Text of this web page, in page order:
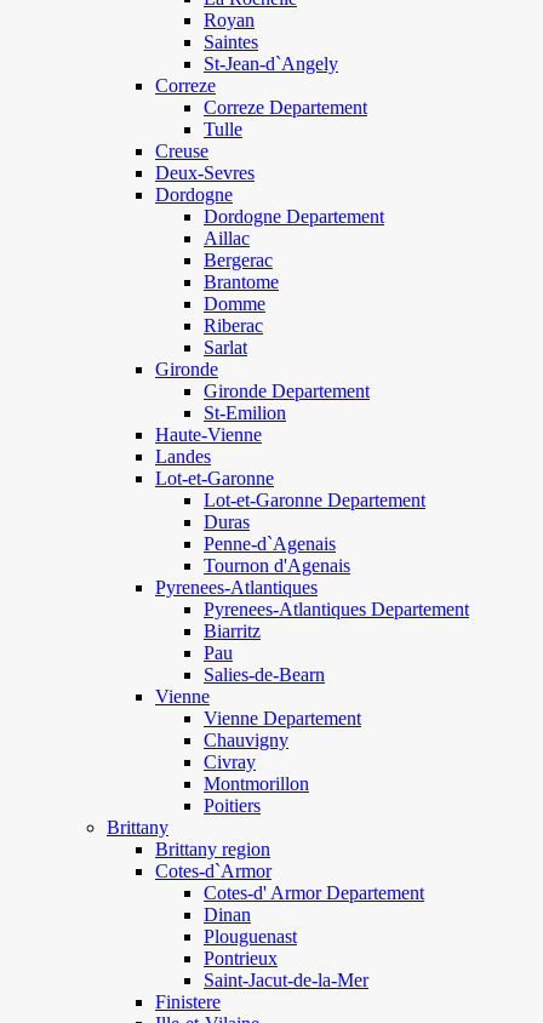
Royan
Saintes
St-Jean-d`Angely
Correze
Correze Departement
Tulle
Creuse
Deux-Sevres
Dordogne
Dordogne Departement
Aillac
Bergerac
Brantome
Domme
Riberac
Sarlat
Gironde
Gironde Departement
St-Emilion
Haute-Vienne
Landes
Lot-et-Garonne
Lot-et-Garonne Departement
Duras
Penne-d`Agenais
Tournon d'Agenais
Pyrenees-Atlantiques
Pyrenees-Atlantiques Departement
Biarritz
Pau
Salies-de-Bearn
Vienne
Vienne Departement
Chauvigny
Civray
Montmorillon
Poitiers
Brittany
Brittany region
Cotes-d`Armor
Cotes-d' Armor Departement
Dinan
Plouguenast
Pontrieux
Saint-Jacut-de-la-Mer
Finistere